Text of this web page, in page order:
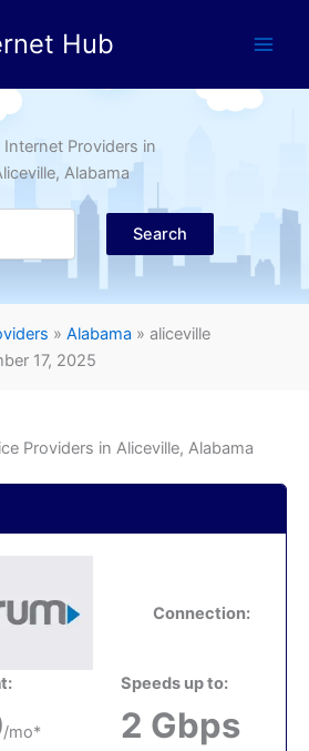
Hub
Internet Providers in
, Alabama
Search
» Alabama » aliceville
17, 2025
Providers in Aliceville, Alabama
Connection:
/mo*
Speeds up to:
2 Gbps